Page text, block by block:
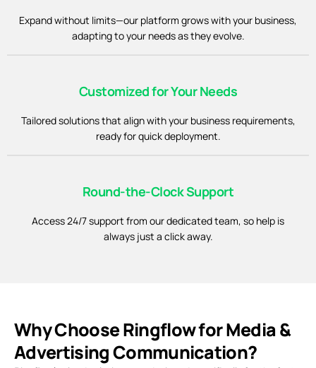
Expand without limits—our platform grows with your business,
adapting to your needs as they evolve.
Customized for Your Needs
Tailored solutions that align with your business requirements,
ready for quick deployment.
Round-the-Clock Support
Access 24/7 support from our dedicated team, so help is
always just a click away.
Why Choose Ringflow for Media &
Advertising Communication?